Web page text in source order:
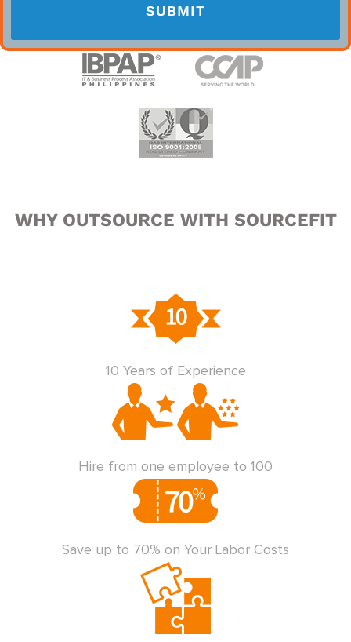
WHY OUTSOURCE WITH SOURCEFIT
10 Years of Experience
Hire from one employee to 100
Save up to 70% on Your Labor Costs